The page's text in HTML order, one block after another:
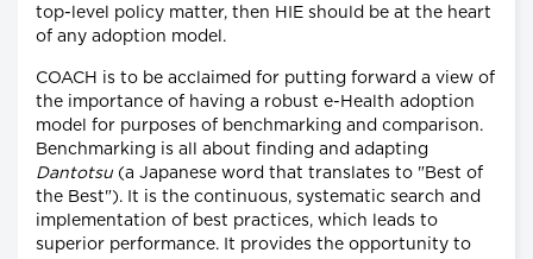
top-level policy matter, then HIE should be at the heart
of any adoption model.
COACH is to be acclaimed for putting forward a view of
the importance of having a robust e-Health adoption
model for purposes of benchmarking and comparison.
Benchmarking is all about finding and adapting
Dantotsu (a Japanese word that translates to "Best of
the Best"). It is the continuous, systematic search and
implementation of best practices, which leads to
superior performance. It provides the opportunity to